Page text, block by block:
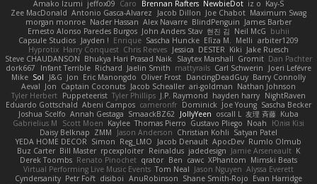
Amako Izumi jeffox09 Caro Brennan Rafters NewbieDot iz o Kay-S
Zee MacDonald Antonio Gasca-Alvarez Jacob Dillon Joe Chabot Maximum Swag
morgan monroe Nader Hassan Alex Navarre BlindPenguin James Barber
Ernesto Alonso Paredes Burgos John Anders Stav 현진 김 Neil McG buhii
Capsule Studios Jayden ! Enrique Sascha Huncke Elīza M. Melli arbiter1209
Hyprotix Harry Conquest Chris Reeves Jessica DESTER Kiki Jake Ruesch
Steve CHAUDANSON Bhukya Hari Prasad Naik Slaytex Marshall Gromit Dan Pachter
dork667
Infant Terrible Richard Jaelin Smith mattyrails Carl Schwerin
Joeri Lefévre
Mike Sol J&G Jon Eric Manongdo Oliver Frost DancingDeadGuy Barry Connolly
Aeval Jon Captain Coconuts Jacob Schealler ari-goldman Nathan Johnson
Tyler Herbert Puppeteerist Tyler Phillips J.P. Raymond hayden harry NightRaven
Eduardo Gottschald Abeni Campos cameronfr Dominick Joe Young Sascha Becker
Joshua Scelfo Annah Gestaga SmaackBZ62 JollyYeen oscall L 友理 斉藤 Kuba
Gabrielius M
Scott Moen Kaylee Thomas Pierro Gustavo Pliego Noah
Юлія Кізі
Daisy Belknap ZMM Jason Anderson Christian Kohli Satyan Patel
YEDA HOME DECOR Simon Reg_LMO Jacob Denault ApocDev Rumlo Olmub
Buz Carter Bill Master rpcexploiter Reinaldus jadedesign Jamie Arseneault K
Derek Toombs Renato Pinochet qrator Ben cawc XPhantom Mimski Beats
Virtual Performing Live Music Events Tom Neal Jason Nguyen Alyssa Everett
Cyndersanity Petr Fořt disiboi AnuRobinson Shane Smith-Rojo Evan Harridge